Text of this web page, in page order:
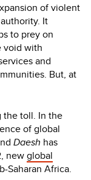
of violent
It
to prey on
void with
and
But, at
the toll. In the
of global
Daesh has
newglobal
Saharan Africa.